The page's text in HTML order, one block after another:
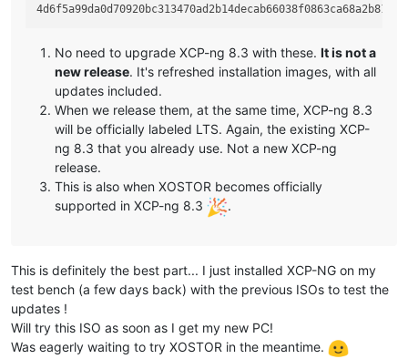
No need to upgrade XCP-ng 8.3 with these. It is not a
new release. It's refreshed installation images, with all
updates included.
When we release them, at the same time, XCP-ng 8.3
will be officially labeled LTS. Again, the existing XCP-
ng 8.3 that you already use. Not a new XCP-ng
release.
This is also when XOSTOR becomes officially
supported in XCP-ng 8.3
.
This is definitely the best part... I just installed XCP-NG on my
test bench (a few days back) with the previous ISOs to test the
updates !
Will try this ISO as soon as I get my new PC!
Was eagerly waiting to try XOSTOR in the meantime.